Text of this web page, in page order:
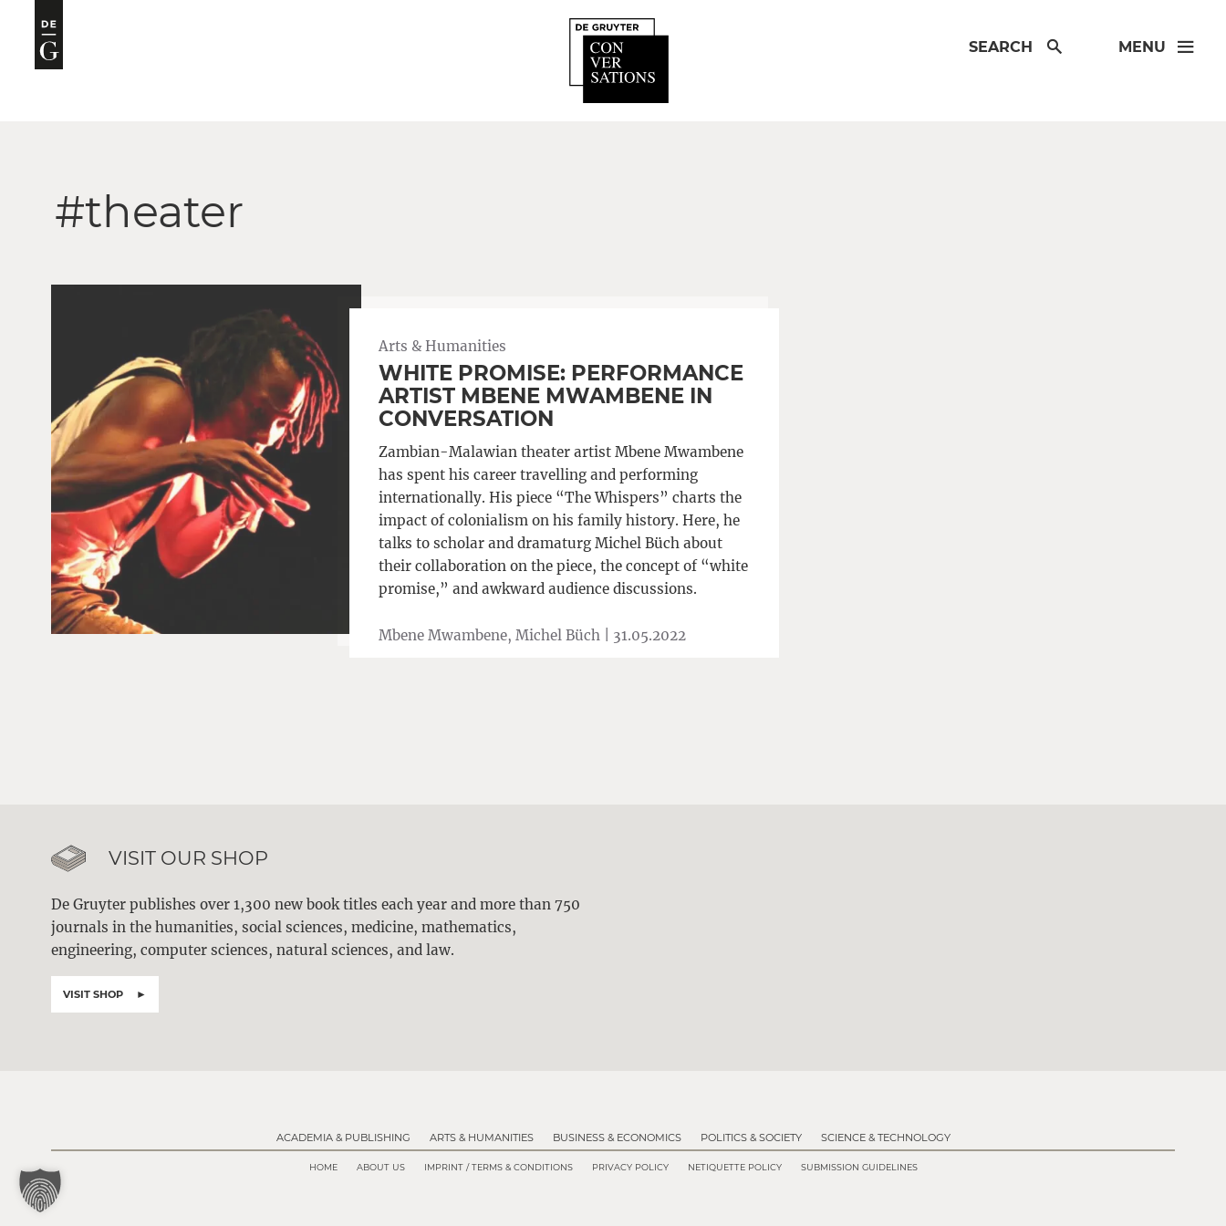
SEARCH MENU
#theater
Arts & Humanities
WHITE PROMISE: PERFORMANCE
ARTIST MBENE MWAMBENE IN
CONVERSATION
Zambian-Malawian theater artist Mbene Mwambene
has spent his career travelling and performing
internationally. His piece “The Whispers” charts the
impact of colonialism on his family history. Here, he
talks to scholar and dramaturg Michel Büch about
their collaboration on the piece, the concept of “white
promise,” and awkward audience discussions.
Mbene Mwambene, Michel Büch | 31.05.2022
VISIT OUR SHOP
De Gruyter publishes over 1,300 new book titles each year and more than 750
journals in the humanities, social sciences, medicine, mathematics,
engineering, computer sciences, natural sciences, and law.
VISIT SHOP
ACADEMIA & PUBLISHING ARTS & HUMANITIES BUSINESS & ECONOMICS POLITICS & SOCIETY SCIENCE & TECHNOLOGY
HOME ABOUT US IMPRINT / TERMS & CONDITIONS PRIVACY POLICY NETIQUETTE POLICY SUBMISSION GUIDELINES